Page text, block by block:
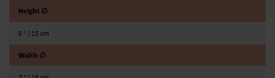
Height ∅
6 ″ / 15 cm
Width ∅